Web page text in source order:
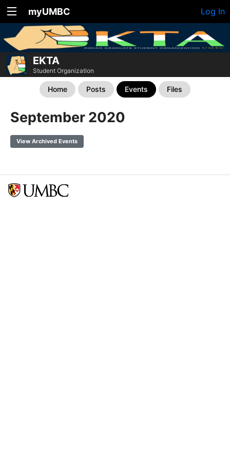
myUMBC Log In
EKTA
Student Organization
Home Posts Events Files
September 2020
View Archived Events